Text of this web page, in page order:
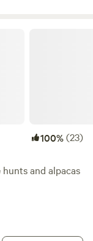
100%(23)
and alpacas